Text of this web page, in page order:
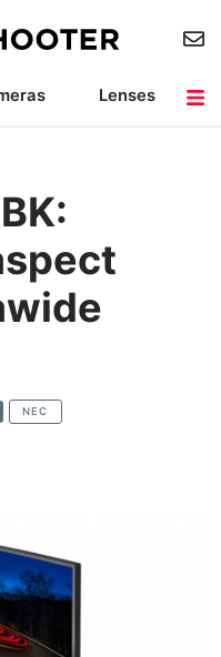
Lenses
NEC